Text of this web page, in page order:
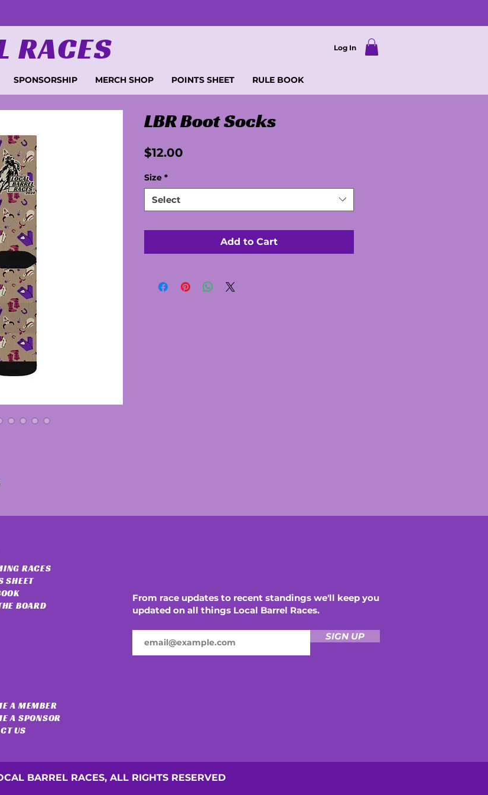
RACES Log In
SPONSORSHIP MERCH SHOP POINTS SHEET RULE BOOK
LBR Boot Socks
$12.00
Size *
Select
Add to Cart
RACES
SHEET
BOARD
A MEMBER
A SPONSOR
US
From race updates to recent standings we'll keep you
updated on all things Local Barrel Races.
SIGN UP
BARREL RACES, ALL RIGHTS RESERVED